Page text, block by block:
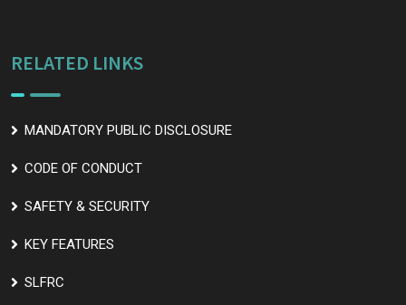
RELATED LINKS
MANDATORY PUBLIC DISCLOSURE
CODE OF CONDUCT
SAFETY & SECURITY
KEY FEATURES
SLFRC